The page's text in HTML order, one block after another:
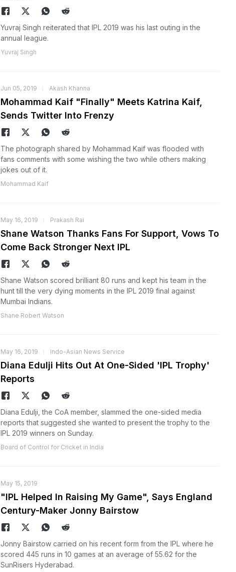
Yuvraj Singh reiterated that IPL 2019 was his last outing in the
annual league.
Yuvraj Singh
Jun 05, 2019 Akash Khanna
Mohammad Kaif "Finally" Meets Katrina Kaif,
Sends Twitter Into Frenzy
The photograph shared by Mohammad Kaif was flooded with
fans comments with some wishing the two while others making
jokes out of it.
Mohammad Kaif
May 16, 2019 Prakash Rai
Shane Watson Thanks Fans For Support, Vows To
Come Back Stronger Next IPL
Shane Watson scored brilliant 80 runs and kept his team in the
hunt till the very dying moments in the IPL 2019 final against
Mumbai Indians.
Shane Robert Watson
May 16, 2019 Indo-Asian News Service
Diana Edulji Hits Out At One-Sided 'IPL Trophy'
Reports
Diana Edulji, the CoA member, slammed the one-sided media
reports that suggested she wanted to present the trophy to the
IPL 2019 winners on Sunday.
Board of Control for Cricket in India
May 15, 2019
"IPL Helped In Raising My Game", Says England
Century-Maker Jonny Bairstow
Jonny Bairstow carried on his recent form from the IPL where he
scored 445 runs in 10 games at an average of 55.62 for the
SunRisers Hyderabad.